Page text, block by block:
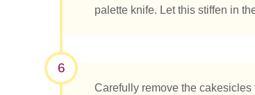
palette knife. Let this stiffen in
6
Carefully remove the